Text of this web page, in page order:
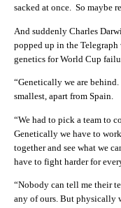
sacked at once. So maybe
And suddenly Charles
popped up in the Telegraph
genetics for World Cup
“Genetically we are
smallest, apart from Spain.
“We had to pick a team to
Genetically we have to
together and see what we
have to fight harder for
“Nobody can tell me their
any of ours. But physically